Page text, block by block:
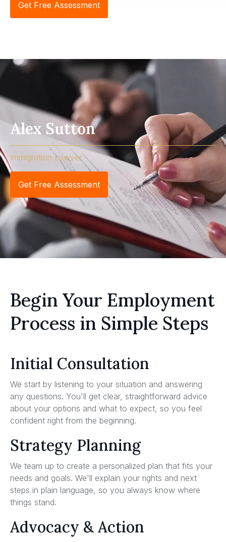
Get Free Assessment
Alex Sutton
Immigration Lawyer
Get Free Assessment
Begin Your Employment
Process in Simple Steps
Initial Consultation
We start by listening to your situation and answering
any questions. You'll get clear, straightforward advice
about your options and what to expect, so you feel
confident right from the beginning.
Strategy Planning
We team up to create a personalized plan that fits your
needs and goals. We'll explain your rights and next
steps in plain language, so you always know where
things stand.
Advocacy & Action